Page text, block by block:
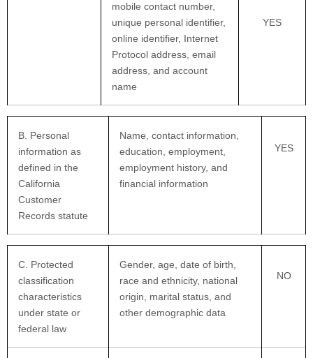
mobile contact number,
unique personal identifier,
online identifier, Internet
Protocol address, email
address, and account
name
YES
B. Personal
information as
defined in the
California
Customer
Records statute
Name, contact information,
education, employment,
employment history, and
financial information
YES
C. Protected
classification
characteristics
under state or
federal law
Gender, age, date of birth,
race and ethnicity, national
origin, marital status, and
other demographic data
NO